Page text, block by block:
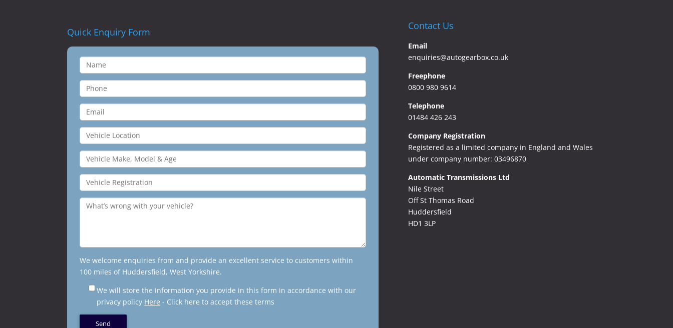
Quick Enquiry Form
We welcome enquiries from and provide an excellent service to customers within
100 miles of Huddersfield, West Yorkshire.
We will store the information you provide in this form in accordance with our
privacy policy Here - Click here to accept these terms
Contact Us
Email
enquiries@autogearbox.co.uk
Freephone
0800 980 9614
Telephone
01484 426 243
Company Registration
Registered as a limited company in England and Wales
under company number: 03496870
Automatic Transmissions Ltd
Nile Street
Off St Thomas Road
Huddersfield
HD1 3LP